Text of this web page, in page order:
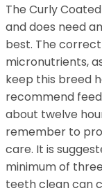
The Curly
and does need
best. The
micronutrients,
keep this breed
recommend
about twelve
remember to
care. It is
minimum of
teeth clean can